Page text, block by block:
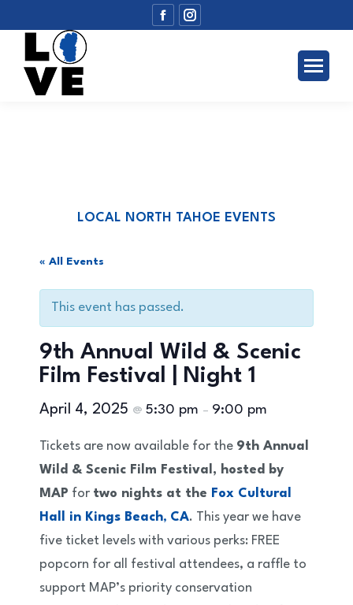
Facebook
LOCAL NORTH TAHOE EVENTS
« All Events
This event has passed.
9th Annual Wild & Scenic
Film Festival | Night 1
April 4, 2025 @ 5:30 pm – 9:00 pm
Tickets are now available for the 9th Annual
Wild & Scenic Film Festival, hosted by
MAP for two nights at the Fox Cultural
Hall in Kings Beach, CA. This year we have
five ticket levels with various perks: FREE
popcorn for all festival attendees, a raffle to
support MAP’s priority conservation